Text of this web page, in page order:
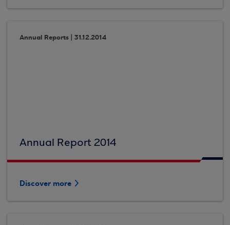
Annual Reports | 31.12.2014
Annual Report 2014
Discover more